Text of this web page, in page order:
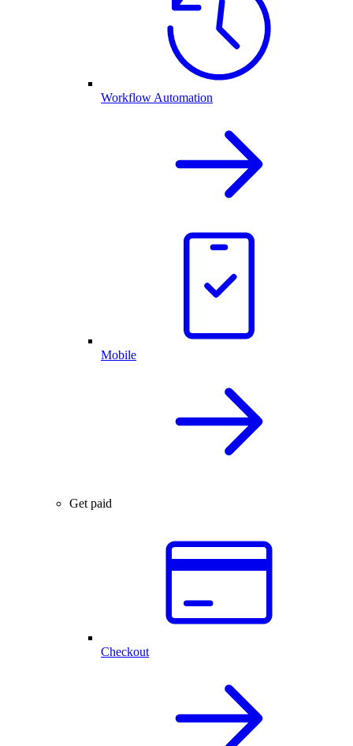
Workflow Automation
Mobile
Get paid
Checkout